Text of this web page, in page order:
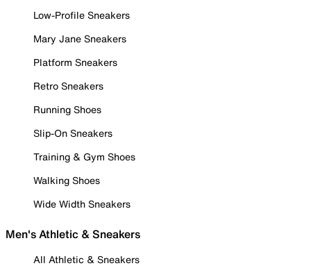
Low-Profile Sneakers
Mary Jane Sneakers
Platform Sneakers
Retro Sneakers
Running Shoes
Slip-On Sneakers
Training & Gym Shoes
Walking Shoes
Wide Width Sneakers
Men's Athletic & Sneakers
All Athletic & Sneakers